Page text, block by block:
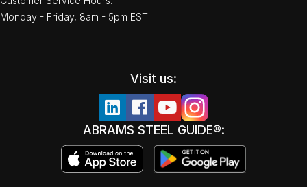
Monday - Friday, 8am - 5pm EST
Visit us:
ABRAMS STEEL GUIDE®: